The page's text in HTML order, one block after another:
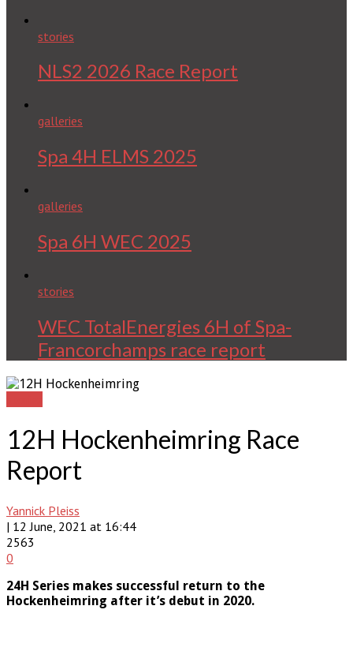
stories
NLS2 2026 Race Report
galleries
Spa 4H ELMS 2025
galleries
Spa 6H WEC 2025
stories
WEC TotalEnergies 6H of Spa-
Francorchamps race report
12H Hockenheimring Race
Report
Yannick Pleiss
| 12 June, 2021 at 16:44
2563
0
24H Series makes successful return to the
Hockenheimring after it’s debut in 2020.